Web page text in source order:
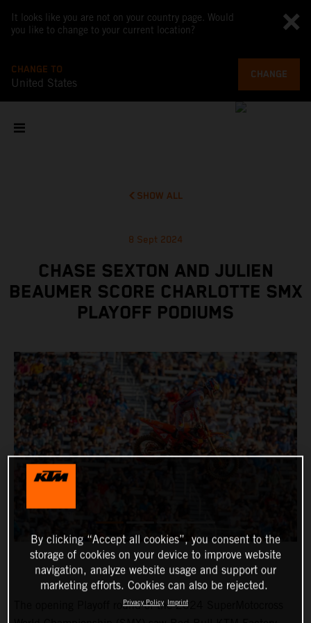
It looks like you are not on your country page. Would
you like to change to your current location?
CHANGE TO
United States
CHANGE
SHOW ALL
8 Sept 2024
CHASE SEXTON AND JULIEN
BEAUMER SCORE CHARLOTTE SMX
PLAYOFF PODIUMS
The opening Playoff round of the 2024 SuperMotocross
By clicking “Accept all cookies”, you consent to the
storage of cookies on your device to improve website
navigation, analyze website usage and support our
marketing efforts. Cookies can also be rejected.
Privacy Policy Imprint